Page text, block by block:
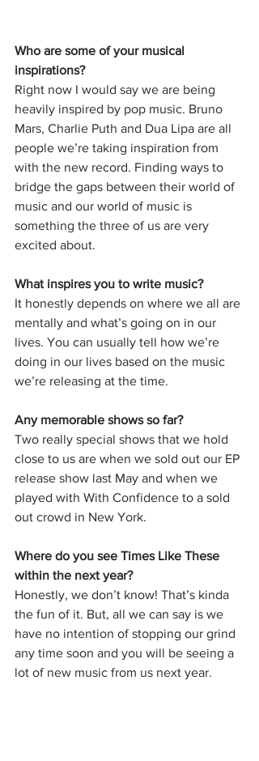
Who are some of your musical
inspirations?
Right now I would say we are being
heavily inspired by pop music. Bruno
Mars, Charlie Puth and Dua Lipa are all
people we’re taking inspiration from
with the new record. Finding ways to
bridge the gaps between their world of
music and our world of music is
something the three of us are very
excited about.
What inspires you to write music?
It honestly depends on where we all are
mentally and what’s going on in our
lives. You can usually tell how we’re
doing in our lives based on the music
we’re releasing at the time.
Any memorable shows so far?
Two really special shows that we hold
close to us are when we sold out our EP
release show last May and when we
played with With Confidence to a sold
out crowd in New York.
Where do you see Times Like These
within the next year?
Honestly, we don’t know! That’s kinda
the fun of it. But, all we can say is we
have no intention of stopping our grind
any time soon and you will be seeing a
lot of new music from us next year.